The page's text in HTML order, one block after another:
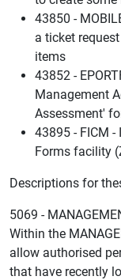
43850 -
a ticket
items
43852 -
Management
Assessment'
43895 - FICM
Forms facility
Descriptions for
5069 -
Within the
allow authorised
that have recently